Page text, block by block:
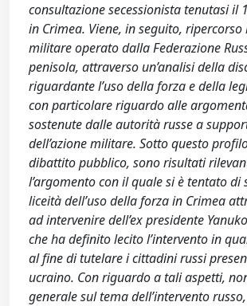
consultazione secessionista tenutasi il
in Crimea. Viene, in seguito, ripercorso
militare operato dalla Federazione
penisola, attraverso un’analisi della
riguardante l’uso della forza e della
con particolare riguardo alle
sostenute dalle autorità russe a
dell’azione militare. Sotto questo
dibattito pubblico, sono risultati
l’argomento con il quale si è tentato di
liceità dell’uso della forza in Crimea
ad intervenire dell’ex presidente
che ha definito lecito l’intervento in
al fine di tutelare i cittadini russi
ucraino. Con riguardo a tali aspetti,
generale sul tema dell’intervento